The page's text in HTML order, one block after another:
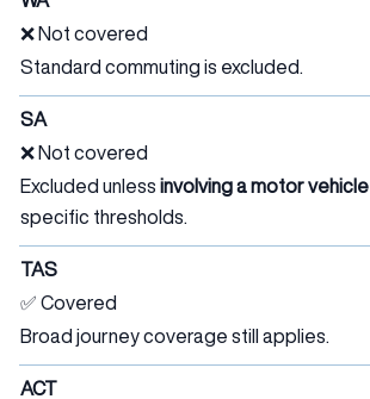
❌ Not covered
Standard commuting is excluded.
SA
❌ Not covered
Excluded unless involving a motor vehicle
specific thresholds.
TAS
✅ Covered
Broad journey coverage still applies.
ACT